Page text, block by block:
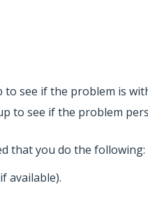
see if the problem is
to see if the problem
that you do the following:
available).